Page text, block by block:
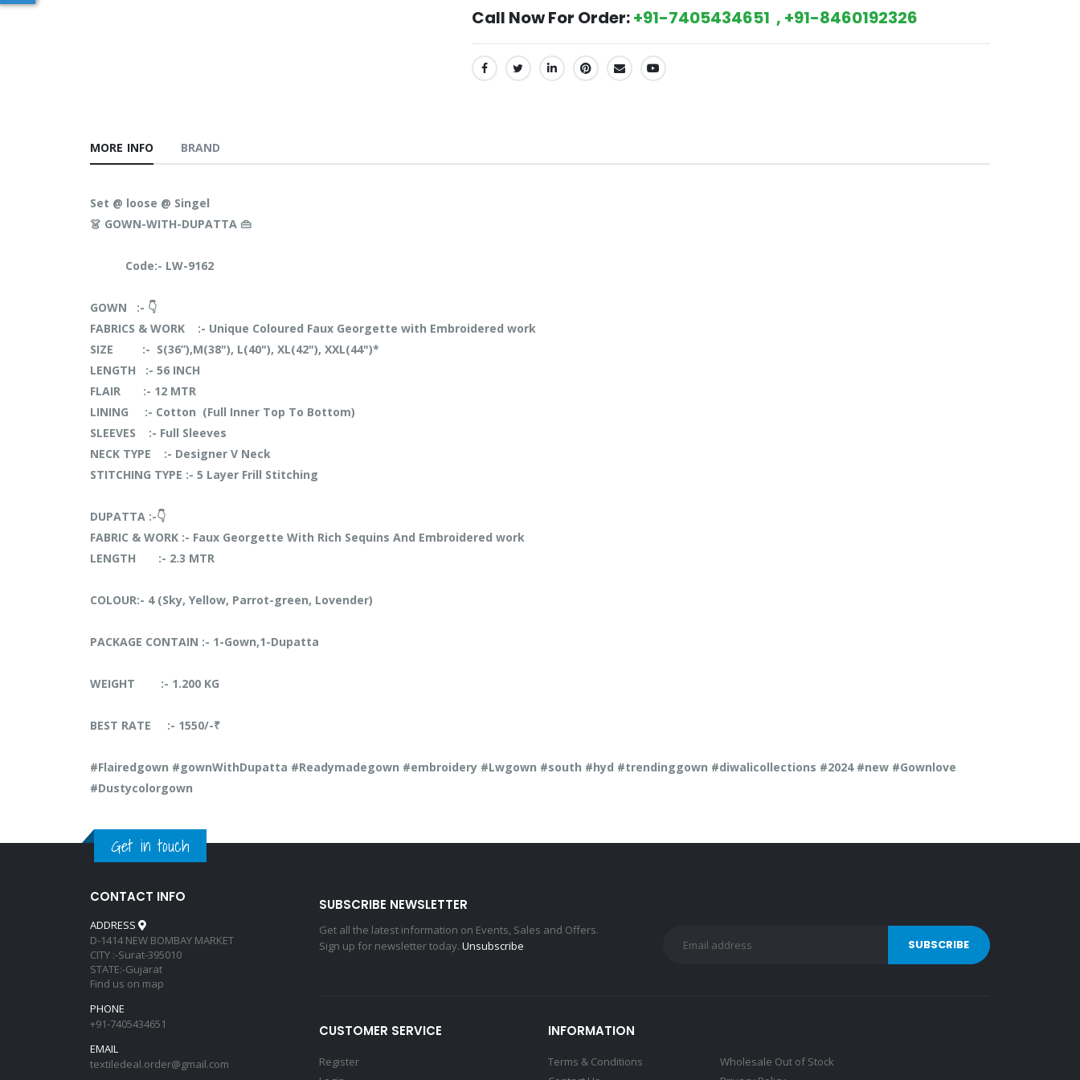
Call Now For Order:+91-7405434651 , +91-8460192326
SHARE:
MORE INFO BRAND
Set @ loose @ Singel
👗 GOWN-WITH-DUPATTA 👜
Code:- LW-9162
GOWN :- 👇
FABRICS & WORK :- Unique Coloured Faux Georgette with Embroidered work
SIZE :- S(36”),M(38"), L(40"), XL(42"), XXL(44")*
LENGTH :- 56 INCH
FLAIR :- 12 MTR
LINING :- Cotton (Full Inner Top To Bottom)
SLEEVES :- Full Sleeves
NECK TYPE :- Designer V Neck
STITCHING TYPE :- 5 Layer Frill Stitching
DUPATTA :-👇
FABRIC & WORK :- Faux Georgette With Rich Sequins And Embroidered work
LENGTH :- 2.3 MTR
COLOUR:- 4 (Sky, Yellow, Parrot-green, Lovender)
PACKAGE CONTAIN :- 1-Gown,1-Dupatta
WEIGHT :- 1.200 KG
BEST RATE :- 1550/-₹
#Flairedgown #gownWithDupatta #Readymadegown #embroidery #Lwgown #south #hyd #trendinggown #diwalicollections #2024 #new #Gownlove
#Dustycolorgown
Get in touch
CONTACT INFO
ADDRESS
D-1414 NEW BOMBAY MARKET
CITY :-Surat-395010
STATE:-Gujarat
Find us on map
PHONE
+91-7405434651
EMAIL
textiledeal.order@gmail.com
SUBSCRIBE NEWSLETTER
Get all the latest information on Events, Sales and Offers.
Sign up for newsletter today. Unsubscribe
CUSTOMER SERVICE
Register
INFORMATION
Terms & Conditions
Wholesale Out of Stock